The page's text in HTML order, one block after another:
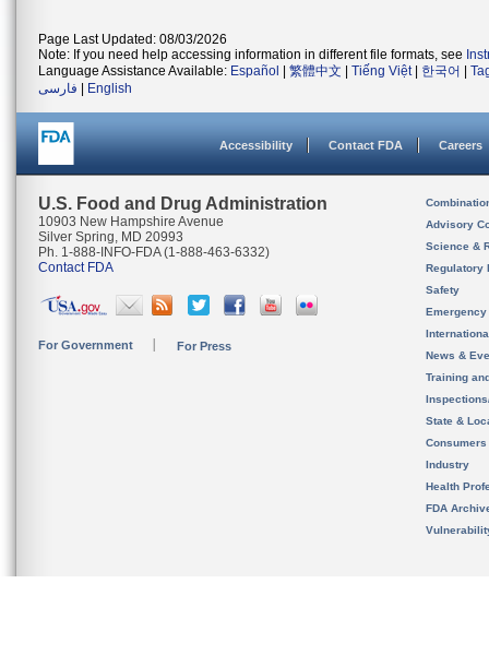
Page Last Updated: 08/03/2026
Note: If you need help accessing information in different file formats, see
Language Assistance Available: Español 繁體中文 Tiếng Việt| 한국어
فارسی
English
Accessibility Contact FDA Careers
U.S. Food and Drug Administration
10903 New Hampshire Avenue
Silver Spring, MD 20993
Ph. 1-888-INFO-FDA (1-888-463-6332)
Contact FDA
For Government For Press
Advisory
Science &
Regulatory
Safety
News &
Training
State &
Consumers
Industry
Health
FDA